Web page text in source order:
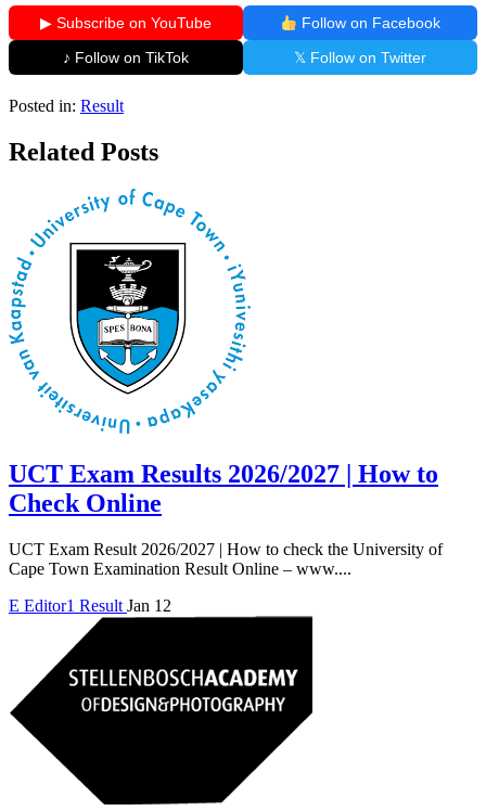
▶ Subscribe on YouTube
Follow on Facebook
♪ Follow on TikTok
𝕏 Follow on Twitter
Posted in: Result
Related Posts
UCT Exam Results 2026/2027 | How to
Check Online
UCT Exam Result 2026/2027 | How to check the University of
Cape Town Examination Result Online – www....
E Editor1 Result Jan 12